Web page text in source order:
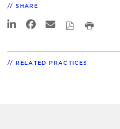
SHARE
RELATED PRACTICES